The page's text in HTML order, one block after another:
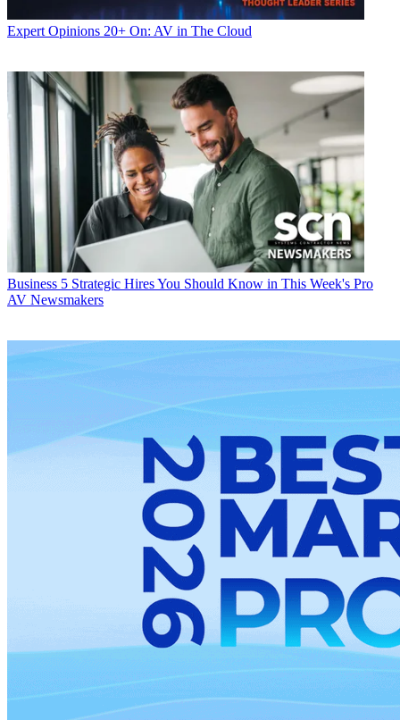
Expert Opinions 20+ On: AV in The Cloud
Business 5 Strategic Hires You Should Know in This Week's Pro
AV Newsmakers